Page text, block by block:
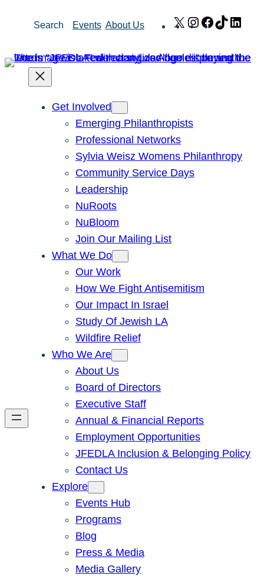
Search Events About Us X Instagram
Facebook
TikTok
Get Involved
Emerging Philanthropists
Professional Networks
Sylvia Weisz Womens Philanthropy
Community Service Days
Leadership
NuRoots
NuBloom
Join Our Mailing List
What We Do
Our Work
How We Fight Antisemitism
Our Impact In Israel
Study Of Jewish LA
Wildfire Relief
Who We Are
About Us
Board of Directors
Executive Staff
Annual & Financial Reports
Employment Opportunities
JFEDLA Inclusion & Belonging Policy
Contact Us
Explore
Events Hub
Programs
Blog
Press & Media
Media Gallery